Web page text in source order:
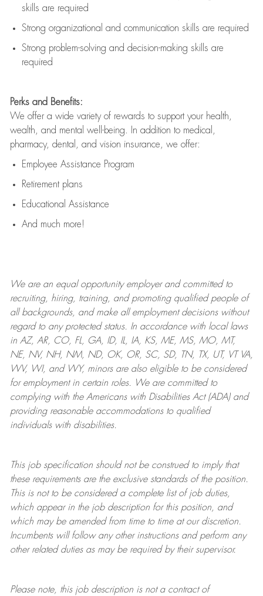
skills are required
Strong organizational and communication skills are required
Strong problem-solving and decision-making skills are
required
Perks and Benefits:
We offer a wide variety of rewards to support your health,
wealth, and mental well-being. In addition to medical,
pharmacy, dental, and vision insurance, we offer:
Employee Assistance Program
Retirement plans
Educational Assistance
And much more!
We are anequal opportunity employer and committed to
recruiting, hiring, training, and promoting qualified people of
all backgrounds, and makeall employment decisions without
regard to any protected status. In accordance with local laws
in AZ, AR, CO, FL, GA, ID, IL, IA, KS, ME, MS, MO, MT,
NE, NV, NH, NM, ND, OK, OR, SC, SD, TN, TX, UT, VT VA,
WV, WI, and WY, minors are also eligible to be considered
for employment in certain roles.
We are committed to
complying withthe Americans with Disabilities Act (ADA) and
providing reasonableaccommodations to qualified
individuals with disabilities.
This job specification should not be construed to imply that
these requirements are the exclusive standards of the position.
This is not to be considered a complete list of job duties,
which appear in the job description for this position, and
which may be amended from time to time at ourdiscretion.
Incumbents will follow any other instructions and perform any
other related duties as may be required by their supervisor.
Please note, this job description is not a contract of